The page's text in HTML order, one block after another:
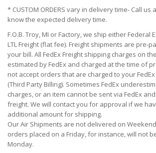
* CUSTOM ORDERS vary in delivery time- Call us
know the expected delivery time.
F.O.B. Troy, MI or Factory, we ship either Federal
LTL Freight (flat fee). Freight shipments are pre-
your bill. All FedEx Freight shipping charges on
estimated by FedEx and charged at the time of
not accept orders that are charged to your FedEx
(Third Party Billing). Sometimes FedEx
charges, or an item cannot be sent via FedEx
freight. We will contact you for approval if we
additional amount for shipping.
Our Air Shipments are not delivered on
orders placed on a Friday, for instance, will not
Monday.